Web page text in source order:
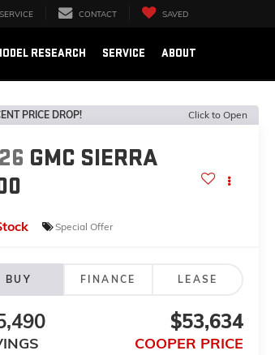
SERVICE CONTACT SAVED
RESEARCH SERVICE ABOUT
PRICE DROP! Click to Open
GMC SIERRA
Special Offer
BUY FINANCE LEASE
$53,634
COOPER PRICE